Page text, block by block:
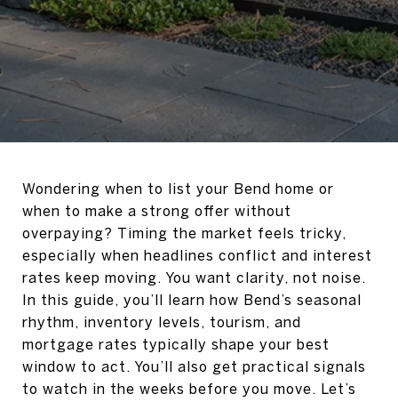
Wondering when to list your Bend home or
when to make a strong offer without
overpaying? Timing the market feels tricky,
especially when headlines conflict and interest
rates keep moving. You want clarity, not noise.
In this guide, you’ll learn how Bend’s seasonal
rhythm, inventory levels, tourism, and
mortgage rates typically shape your best
window to act. You’ll also get practical signals
to watch in the weeks before you move. Let’s